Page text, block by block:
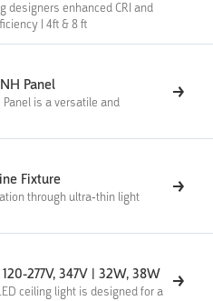
designers enhanced CRI and
| 4ft & 8 ft
Panel
Panel is a versatile and
Fixture
through ultra-thin light
120-277V, 347V | 32W, 38W
ceiling light is designed for a